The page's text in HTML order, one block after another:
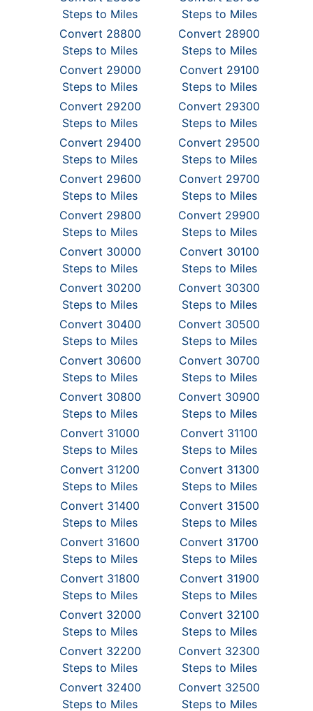
Steps to Miles
Steps to Miles
Convert 28800
Steps to Miles
Convert 28900
Steps to Miles
Convert 29000
Steps to Miles
Convert 29100
Steps to Miles
Convert 29200
Steps to Miles
Convert 29300
Steps to Miles
Convert 29400
Steps to Miles
Convert 29500
Steps to Miles
Convert 29600
Steps to Miles
Convert 29700
Steps to Miles
Convert 29800
Steps to Miles
Convert 29900
Steps to Miles
Convert 30000
Steps to Miles
Convert 30100
Steps to Miles
Convert 30200
Steps to Miles
Convert 30300
Steps to Miles
Convert 30400
Steps to Miles
Convert 30500
Steps to Miles
Convert 30600
Steps to Miles
Convert 30700
Steps to Miles
Convert 30800
Steps to Miles
Convert 30900
Steps to Miles
Convert 31000
Steps to Miles
Convert 31100
Steps to Miles
Convert 31200
Steps to Miles
Convert 31300
Steps to Miles
Convert 31400
Steps to Miles
Convert 31500
Steps to Miles
Convert 31600
Steps to Miles
Convert 31700
Steps to Miles
Convert 31800
Steps to Miles
Convert 31900
Steps to Miles
Convert 32000
Steps to Miles
Convert 32100
Steps to Miles
Convert 32200
Steps to Miles
Convert 32300
Steps to Miles
Convert 32400
Steps to Miles
Convert 32500
Steps to Miles